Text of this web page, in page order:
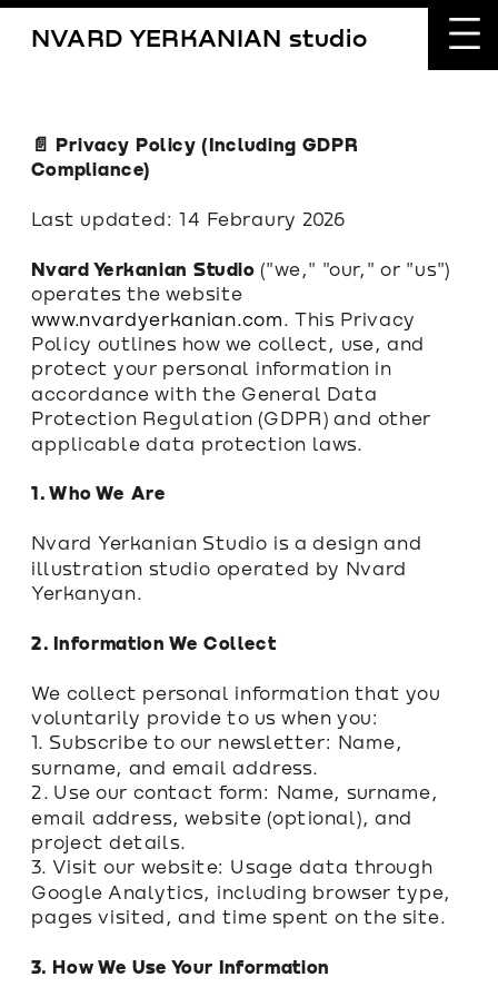
NVARD YERKANIAN studio
📄 Privacy Policy (Including GDPR
Compliance)
Last updated: 14 Febraury 2026
Nvard Yerkanian Studio ("we," "our," or "us")
www.nvardyerkanian.com . This Privacy
Policy outlines how we collect, use, and
protect your personal information in
accordance with the General Data
Protection Regulation (GDPR) and other
applicable data protection laws.
1. Who We Are
Nvard Yerkanian Studio is a design and
illustration studio operated by Nvard
Yerkanyan.
2. Information We Collect
We collect personal information that you
voluntarily provide to us when you:
1. Subscribe to our newsletter: Name,
surname, and email address.
2. Use our contact form: Name, surname,
email address, website (optional), and
project details.
3. Visit our website: Usage data through
Google Analytics, including browser type,
pages visited, and time spent on the site.
3. How We Use Your Information